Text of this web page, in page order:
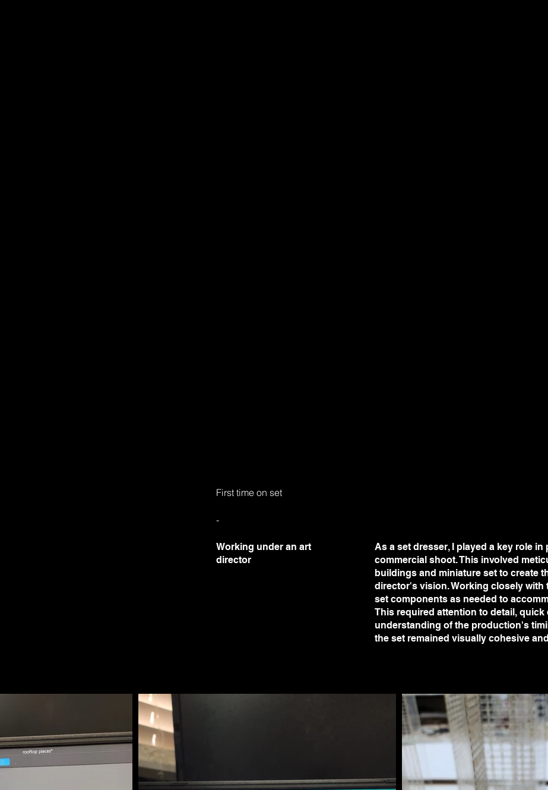
First time on set
-
Working under an art
director
As a set dresser, I played a key role
commercial shoot. This involved
buildings and miniature set to create
director's vision. Working closely
set components as needed to
This required attention to detail,
understanding of the production's
the set remained visually cohesive